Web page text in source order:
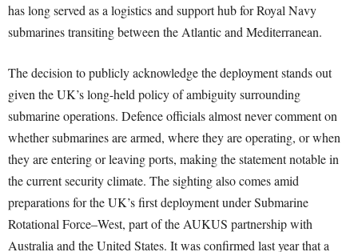
has long served as a logistics and support hub for Royal Navy
submarines transiting between the Atlantic and Mediterranean.
The decision to publicly acknowledge the deployment stands out
given the UK’s long-held policy of ambiguity surrounding
submarine operations. Defence officials almost never comment on
whether submarines are armed, where they are operating, or when
they are entering or leaving ports, making the statement notable in
the current security climate. The sighting also comes amid
preparations for the UK’s first deployment under Submarine
Rotational Force–West, part of the AUKUS partnership with
Australia and the United States. It was confirmed last year that a